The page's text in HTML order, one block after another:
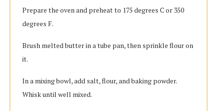
Prepare the oven and preheat to 175 degrees C or 350
degrees F.
Brush melted butter in a tube pan, then sprinkle flour on
it.
In a mixing bowl, add salt, flour, and baking powder.
Whisk until well mixed.